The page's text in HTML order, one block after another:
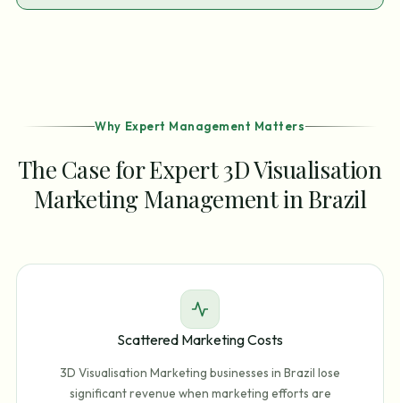
Why Expert Management Matters
The Case for Expert 3D Visualisation
Marketing Management in Brazil
Scattered Marketing Costs
3D Visualisation Marketing businesses in Brazil lose
significant revenue when marketing efforts are